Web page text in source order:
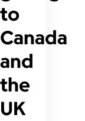
to
Canada
and
the
UK